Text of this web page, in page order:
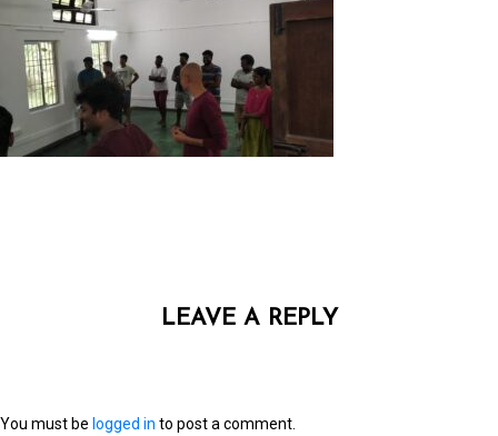
LEAVE A REPLY
You must be logged in to post a comment.